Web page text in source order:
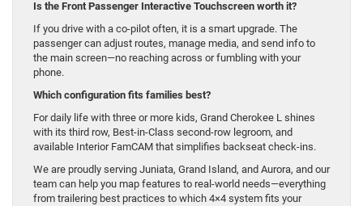
Is the Front Passenger Interactive Touchscreen worth it?
If you drive with a co-pilot often, it is a smart upgrade. The
passenger can adjust routes, manage media, and send info to
the main screen—no reaching across or fumbling with your
phone.
Which configuration fits families best?
For daily life with three or more kids, Grand Cherokee L shines
with its third row, Best-in-Class second-row legroom, and
available Interior FamCAM that simplifies backseat check-ins.
We are proudly serving Juniata, Grand Island, and Aurora, and our
team can help you map features to real-world needs—everything
from trailering best practices to which 4×4 system fits your